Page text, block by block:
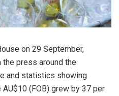
on 29 September,
press around the
and statistics showing
(FOB) grew by 37 per